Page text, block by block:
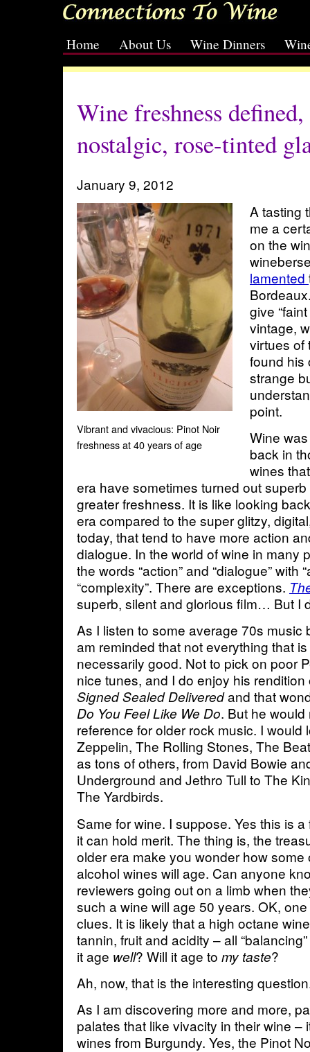
Home About Us Wine Dinners
Wine freshness
nostalgic, rose-tinted
January 9, 2012
Vibrant and vivacious: Pinot Noir
freshness at 40 years of age
A tasting
me a
on the
lamented
give
vintage,
virtues of
found his
strange
point.
Wine
back in
wines
era have sometimes turned out
greater freshness. It is like looking
era compared to the super glitzy,
today, that tend to have more action
dialogue. In the world of wine in many
the words “action” and “dialogue” with
“complexity”. There are exceptions.
superb, silent and glorious film… But I
As I listen to some average 70s music
am reminded that not everything that
necessarily good. Not to pick on poor
nice tunes, and I do enjoy his rendition
Signed Sealed Deliveredand that
Do You Feel Like We Do. But he
reference for older rock music. I would
Zeppelin, The Rolling Stones, The
as tons of others, from David Bowie
Underground and Jethro Tull to The
The Yardbirds.
Same for wine. I suppose. Yes this is
it can hold merit. The thing is, the
older era make you wonder how some
alcohol wines will age. Can anyone
reviewers going out on a limb when
such a wine will age 50 years. OK,
clues. It is likely that a high octane
tannin, fruit and acidity – all
it age well? Will it age to my taste?
Ah, now, that is the interesting
As I am discovering more and more,
palates that like vivacity in their wine –
wines from Burgundy. Yes, the Pinot